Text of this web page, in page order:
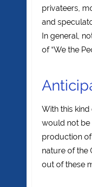
privateers,
and
In general,
of “We the
With this
would not be
production
nature of the
out of these